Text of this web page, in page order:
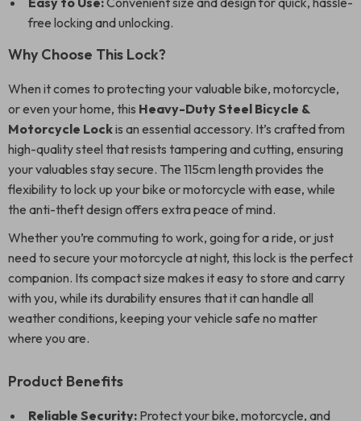
free locking and unlocking.
Why Choose This Lock?
When it comes to protecting your valuable bike, motorcycle,
or even your home, this Heavy-Duty Steel Bicycle &
Motorcycle Lockis an essential accessory. It’s crafted from
high-quality steel that resists tampering and cutting, ensuring
your valuables stay secure. The 115cm length provides the
flexibility to lock up your bike or motorcycle with ease, while
the anti-theft design offers extra peace of mind.
Whether you’re commuting to work, going for a ride, or just
need to secure your motorcycle at night, this lock is the perfect
companion. Its compact size makes it easy to store and carry
with you, while its durability ensures that it can handle all
weather conditions, keeping your vehicle safe no matter
where you are.
Product Benefits
Reliable Security: Protect your bike, motorcycle, and